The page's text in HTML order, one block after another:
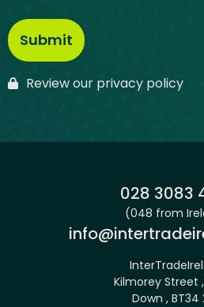
Review our privacy policy
Phone:
028 3083
(048 from
Email:
Kilmorey Street
Down , BT34